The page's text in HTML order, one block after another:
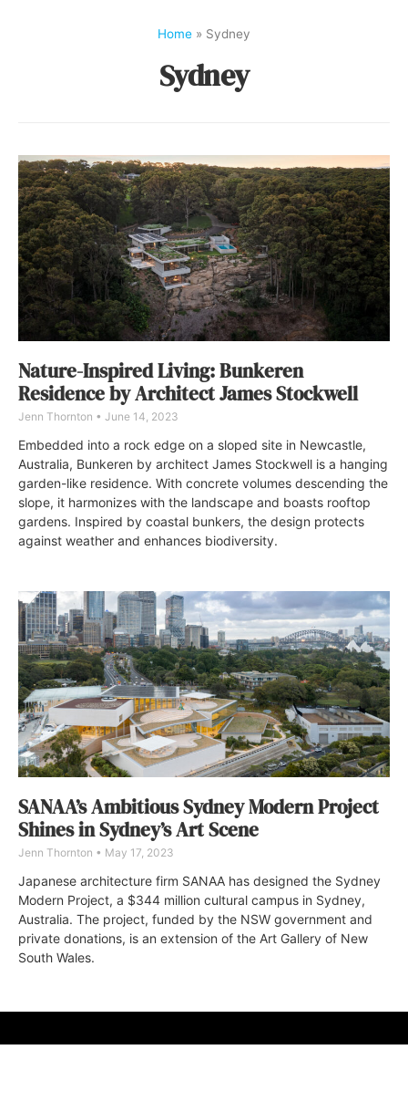
Home » Sydney
Sydney
Nature-Inspired Living: Bunkeren
Residence by Architect James Stockwell
Jenn Thornton June 14, 2023
Embedded into a rock edge on a sloped site in Newcastle,
Australia, Bunkeren by architect James Stockwell is a hanging
garden-like residence. With concrete volumes descending the
slope, it harmonizes with the landscape and boasts rooftop
gardens. Inspired by coastal bunkers, the design protects
against weather and enhances biodiversity.
SANAA’s Ambitious Sydney Modern Project
Shines in Sydney’s Art Scene
Jenn Thornton May 17, 2023
Japanese architecture firm SANAA has designed the Sydney
Modern Project, a $344 million cultural campus in Sydney,
Australia. The project, funded by the NSW government and
private donations, is an extension of the Art Gallery of New
South Wales.